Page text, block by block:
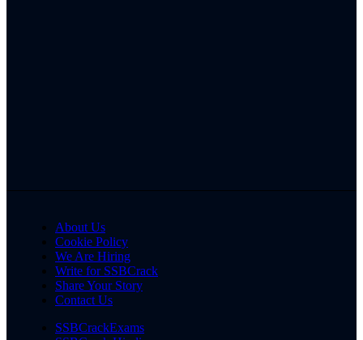
About Us
Cookie Policy
We Are Hiring
Write for SSBCrack
Share Your Story
Contact Us
SSBCrackExams